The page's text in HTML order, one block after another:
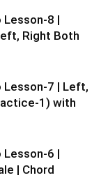
Lesson-8 |
Right Both
Lesson-7 | Left,
1) with
Lesson-6 |
| Chord